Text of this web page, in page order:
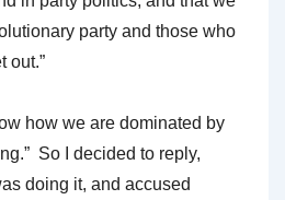
party and those who
out.”
how we are dominated by
So I decided to reply,
doing it, and accused